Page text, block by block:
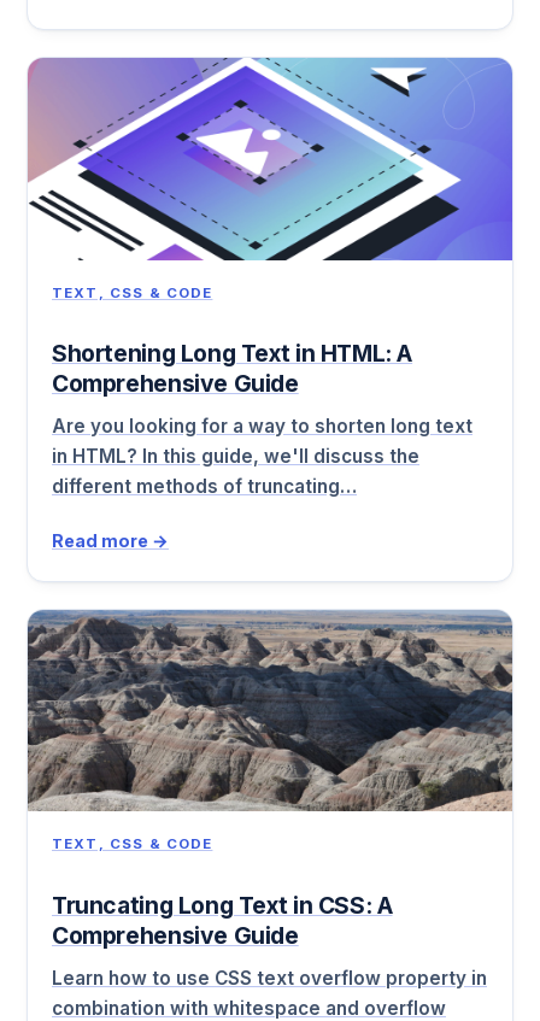
TEXT, CSS & CODE
Shortening Long Text in HTML: A
Comprehensive Guide
Are you looking for a way to shorten long text
in HTML? In this guide, we'll discuss the
different methods of truncating…
Read more →
TEXT, CSS & CODE
Truncating Long Text in CSS: A
Comprehensive Guide
Learn how to use CSS text overflow property in
combination with whitespace and overflow